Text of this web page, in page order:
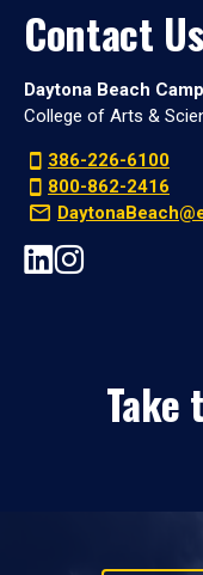
Contact Us
Daytona Beach
College of Arts &
386-226-6100
800-862-2416
Take